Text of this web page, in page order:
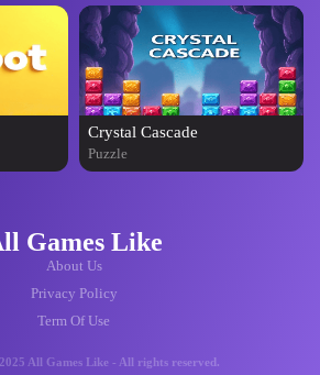
Crystal Cascade
Puzzle
Games Like
About Us
Privacy Policy
Term Of Use
All Games Like - All rights reserved.